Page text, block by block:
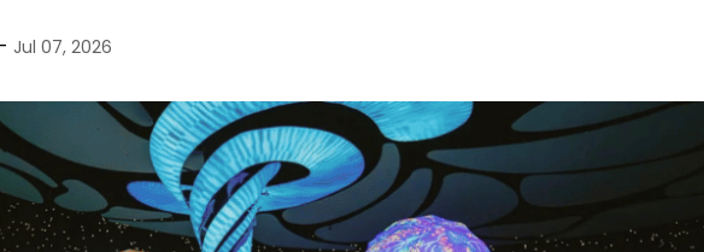
Jul 07, 2026